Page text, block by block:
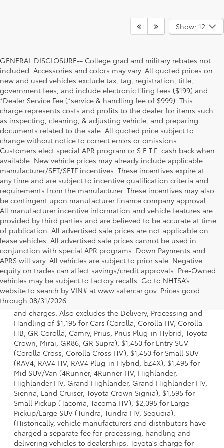
Show: 12
GENERAL DISCLOSURE-- College grad and military rebates not
included. Accessories and colors may vary. All quoted prices on
new and used vehicles exclude tax, tag, registration, title,
government fees, and include electronic filing fees ($199) and
*Dealer Service Fee (*service & handling fee of $999). This
charge represents costs and profits to the dealer for items such
as inspecting, cleaning, & adjusting vehicle, and preparing
documents related to the sale. All quoted price subject to
change without notice to correct errors or omissions.
Customers elect special APR program or S.E.T.F. cash back when
available. New vehicle prices may already include applicable
manufacturer/SET/SETF incentives. These incentives expire at
any time and are subject to incentive qualification criteria and
requirements from the manufacturer. These incentives may also
be contingent upon manufacturer finance company approval.
All manufacturer incentive information and vehicle features are
provided by third parties and are believed to be accurate at time
of publication. All advertised sale prices are not applicable on
lease vehicles. All advertised sale prices cannot be used in
conjunction with special APR programs. Down Payments and
APRS will vary. All vehicles are subject to prior sale. Negative
equity on trades can affect savings/credit approvals. Pre-Owned
vehicles may be subject to factory recalls. Go to NHTSA’s
website to search by VIN# at www.safercar.gov. Prices good
through 08/31/2026.
1 * Starting MSRP is the lowest Base MSRP for the series of
a model and excludes manufacturer, distributor and
dealer options, taxes, title and license and dealer fees
and charges. Also excludes the Delivery, Processing and
Handling of $1,195 for Cars (Corolla, Corolla HV, Corolla
HB, GR Corolla, Camry, Prius, Prius Plug-in Hybrid, Toyota
Crown, Mirai, GR86, GR Supra), $1,450 for Entry SUV
(Corolla Cross, Corolla Cross HV), $1,450 for Small SUV
(RAV4, RAV4 HV, RAV4 Plug-in Hybrid, bZ4X), $1,495 for
Mid SUV/Van (4Runner, 4Runner HV, Highlander,
Highlander HV, Grand Highlander, Grand Highlander HV,
Sienna, Land Cruiser, Toyota Crown Signia), $1,595 for
Small Pickup (Tacoma, Tacoma HV), $2,095 for Large
Pickup/Large SUV (Tundra, Tundra HV, Sequoia).
(Historically, vehicle manufacturers and distributors have
charged a separate fee for processing, handling and
delivering vehicles to dealerships. Toyota's charge for